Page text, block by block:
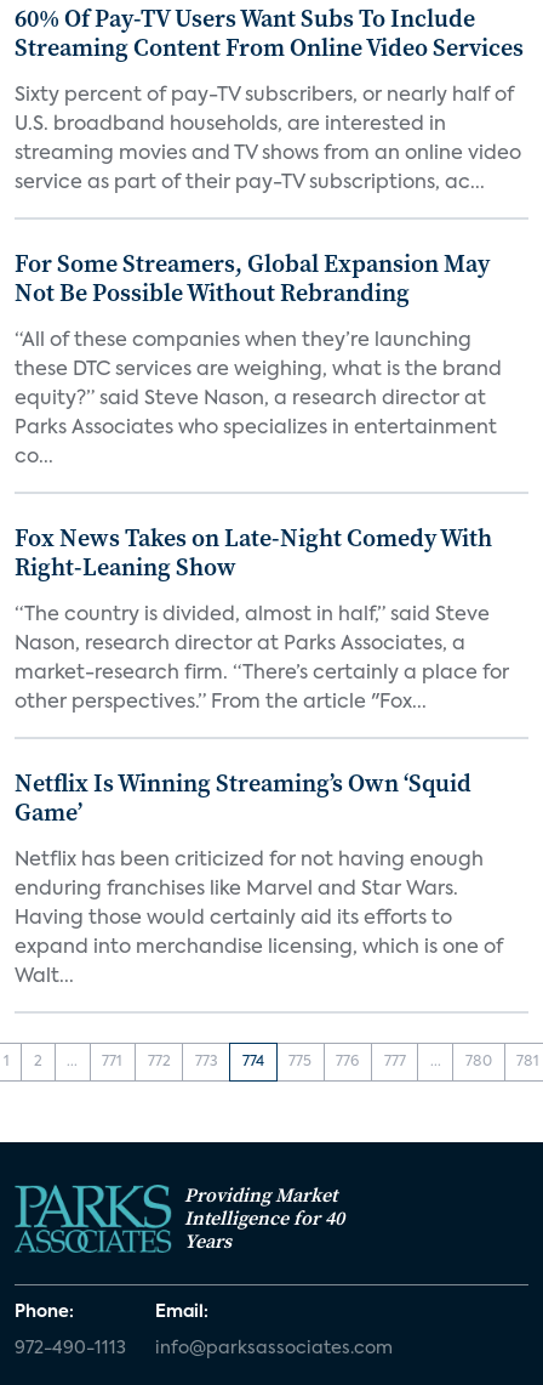
60% Of Pay-TV Users Want Subs To Include
Streaming Content From Online Video Services
Sixty percent of pay-TV subscribers, or nearly half of
U.S. broadband households, are interested in
streaming movies and TV shows from an online video
service as part of their pay-TV subscriptions, ac...
For Some Streamers, Global Expansion May
Not Be Possible Without Rebranding
“All of these companies when they’re launching
these DTC services are weighing, what is the brand
equity?” said Steve Nason, a research director at
Parks Associates who specializes in entertainment
co...
Fox News Takes on Late-Night Comedy With
Right-Leaning Show
“The country is divided, almost in half,” said Steve
Nason, research director at Parks Associates, a
market-research firm. “There’s certainly a place for
other perspectives.” From the article "Fox...
Netflix Is Winning Streaming’s Own ‘Squid
Game’
Netflix has been criticized for not having enough
enduring franchises like Marvel and Star Wars.
Having those would certainly aid its efforts to
expand into merchandise licensing, which is one of
Walt...
1 2 ... 771 772 773 774 775 776 777 ... 780 781
Providing Market
Intelligence for 40
Years
Phone:
972-490-1113
Email:
info@parksassociates.com